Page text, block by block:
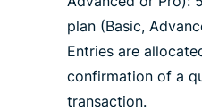
plan (Basic,
Entries are
confirmation of a
transaction.